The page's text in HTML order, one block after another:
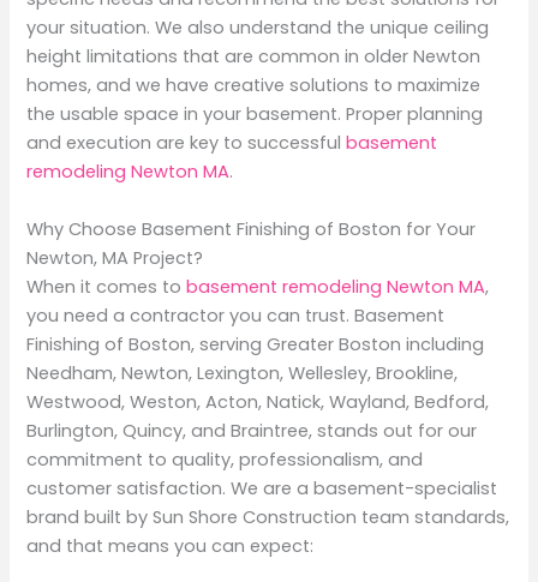
your situation. We also understand the unique ceiling
height limitations that are common in older Newton
homes, and we have creative solutions to maximize
the usable space in your basement. Proper planning
and execution are key to successfulbasement
remodeling Newton MA.
Why Choose Basement Finishing of Boston for Your
Newton, MA Project?
When it comes tobasement remodeling Newton MA,
you need a contractor you can trust. Basement
Finishing of Boston, serving Greater Boston including
Needham, Newton, Lexington, Wellesley, Brookline,
Westwood, Weston, Acton, Natick, Wayland, Bedford,
Burlington, Quincy, and Braintree, stands out for our
commitment to quality, professionalism, and
customer satisfaction. We are a basement-specialist
brand built by Sun Shore Construction team standards,
and that means you can expect: